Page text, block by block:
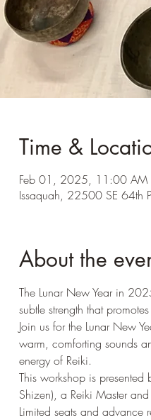
Time &
Feb 01, 2025, 11:00 AM
Issaquah, 22500 SE
About the
The Lunar New Year in
subtle strength that
Join us for the Lunar New
warm, comforting sounds
energy of Reiki.
This workshop is
Shizen), a Reiki Master
Limited seats and advance